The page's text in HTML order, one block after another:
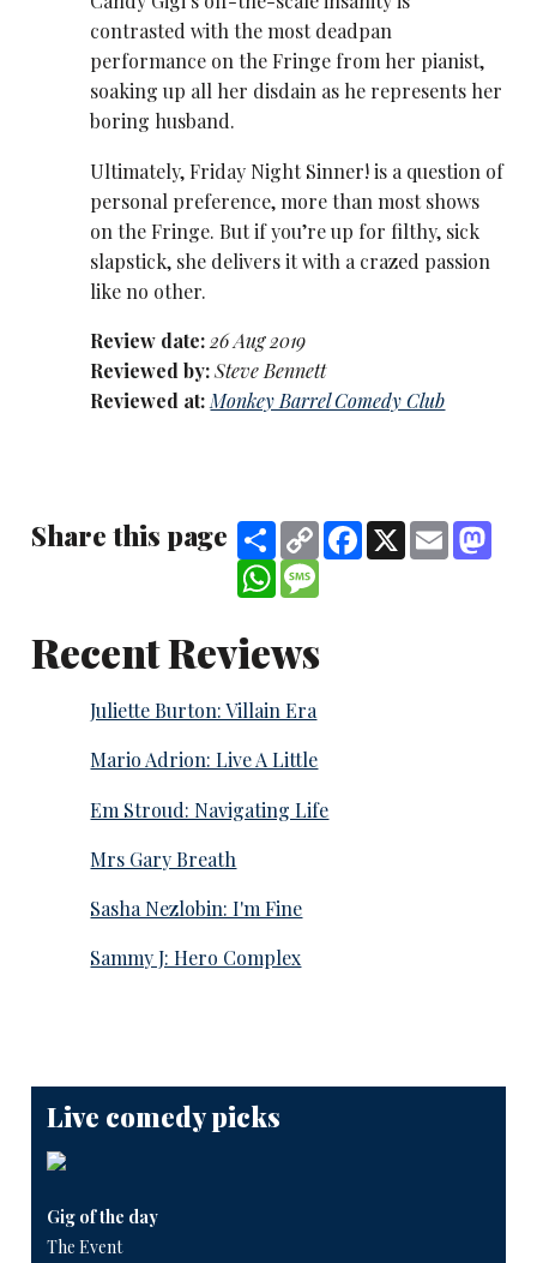
contrasted with the most deadpan
performance on the Fringe from her pianist,
soaking up all her disdain as he represents her
boring husband.
Ultimately, Friday Night Sinner! is a question of
personal preference, more than most shows
on the Fringe. But if you’re up for filthy, sick
slapstick, she delivers it with a crazed passion
like no other.
Review date: 26 Aug 2019
Reviewed by:Steve Bennett
Reviewed at: Monkey Barrel Comedy Club
Share this page ShareCopy
Link
Facebook
X Email
WhatsApp
Recent Reviews
Juliette Burton: Villain Era
Mario Adrion: Live A Little
Em Stroud: Navigating Life
Mrs Gary Breath
Sasha Nezlobin: I'm Fine
Sammy J: Hero Complex
Live comedy picks
Gig of the day
The Event